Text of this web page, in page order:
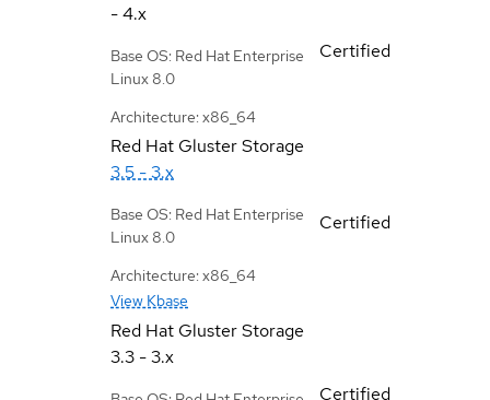
- 4.x
Base OS: Red Hat Enterprise
Linux 8.0
Architecture: x86_64
Certified
Red Hat Gluster Storage
3.5 - 3.x
Base OS: Red Hat Enterprise
Linux 8.0
Architecture: x86_64
View Kbase
Certified
Red Hat Gluster Storage
3.3 - 3.x
Certified